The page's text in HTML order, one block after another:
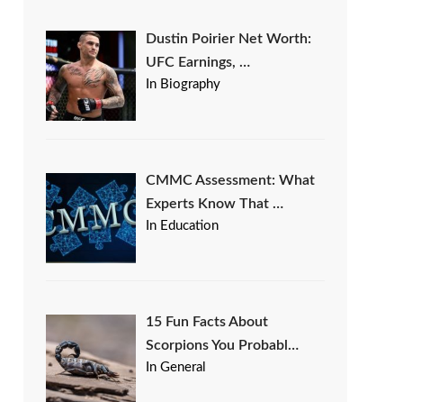
Dustin Poirier Net Worth:
UFC Earnings, …
In Biography
CMMC Assessment: What
Experts Know That …
In Education
15 Fun Facts About
Scorpions You Probabl…
In General